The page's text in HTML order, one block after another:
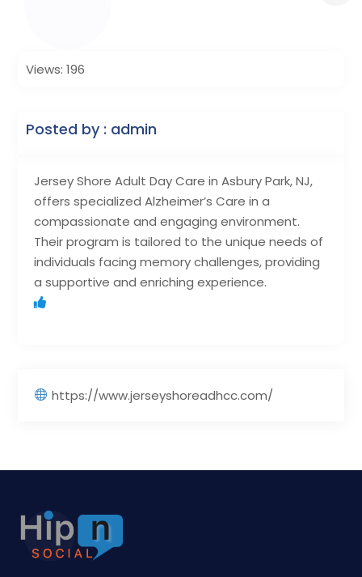
Jersey Shore Adult Day Care in Asbury Park, NJ,
offers specialized Alzheimer’s Care in a
compassionate and engaging environment.
Their program is tailored to the unique needs of
individuals facing memory challenges, providing
a supportive and enriching experience.
https://www.jerseyshoreadhcc.com/
Views: 196
Posted by : admin